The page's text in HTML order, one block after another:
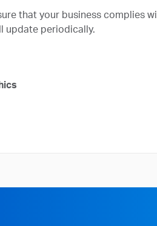
that your business complies
update periodically.